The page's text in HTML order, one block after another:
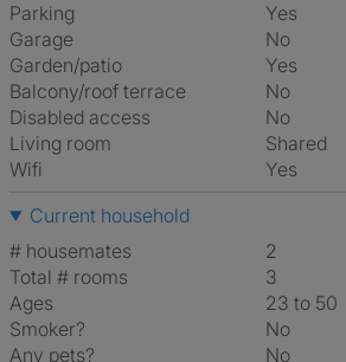
Parking
Yes
Garage
No
Garden/patio
Yes
Balcony/roof terrace
No
Disabled access
No
Living room
shared
Wifi
Yes
Current household
# housemates
2
Total # rooms
3
Ages
23 to 50
Smoker?
No
Any pets?
No